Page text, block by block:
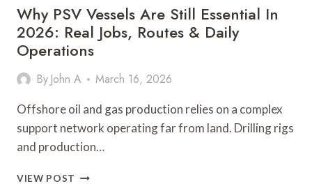
Why PSV Vessels Are Still Essential In
2026: Real Jobs, Routes & Daily
Operations
By John A March 16, 2026
Offshore oil and gas production relies on a complex
support network operating far from land. Drilling rigs
and production…
VIEW POST WHY